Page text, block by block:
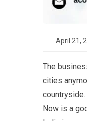
April 21,
The
cities
Now is a